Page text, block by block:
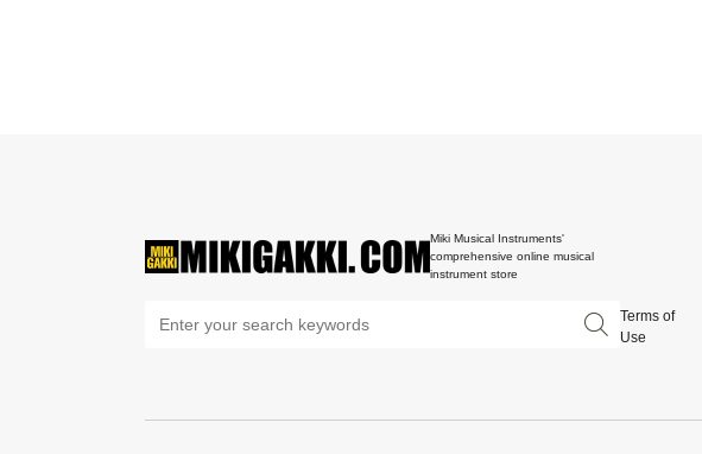
Miki Musical Instruments'
comprehensive online musical
instrument store
Terms of
Use